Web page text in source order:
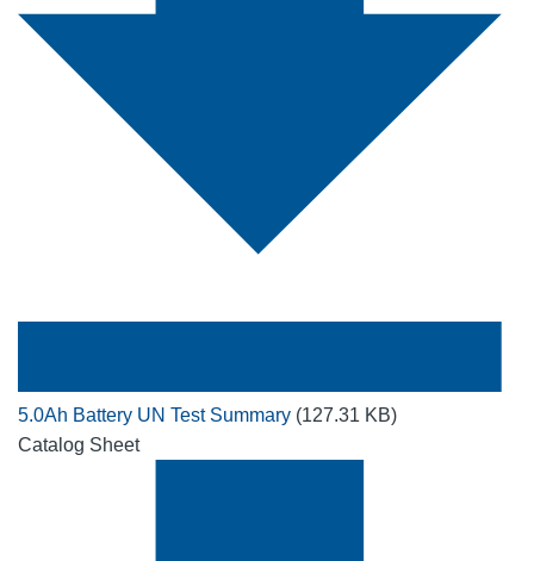
5.0Ah Battery UN Test Summary (127.31 KB)
Catalog Sheet